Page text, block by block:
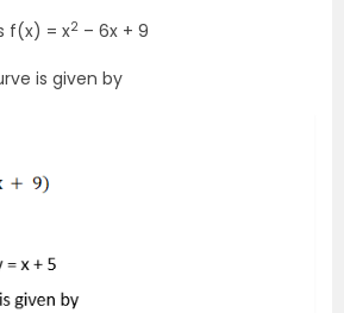
f(x) = x2 – 6x + 9
is given by